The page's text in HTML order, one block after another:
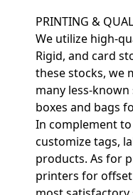
PRINTING &
We utilize high-
Rigid, and card
these stocks, we
many less-
boxes and bags
In complement
customize tags,
products. As for
printers for